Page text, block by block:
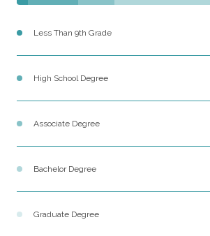
Less Than 9th Grade
High School Degree
Associate Degree
Bachelor Degree
Graduate Degree